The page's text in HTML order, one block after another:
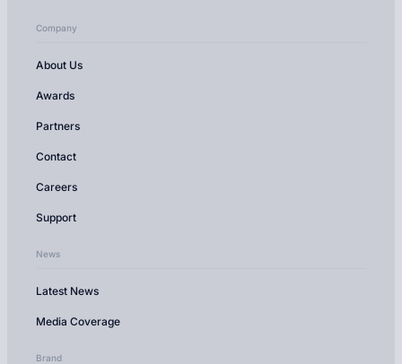
Company
About Us
Awards
Partners
Contact
Careers
Support
News
Latest News
Media Coverage
Brand